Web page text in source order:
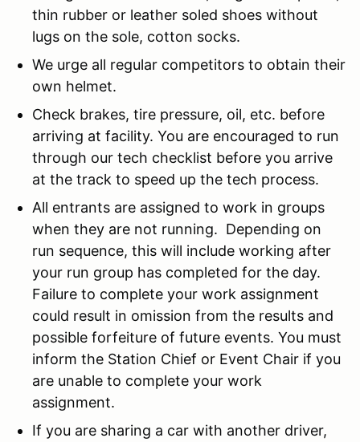
thin rubber or leather soled shoes without
lugs on the sole, cotton socks.
We urge all regular competitors to obtain their
own helmet.
Check brakes, tire pressure, oil, etc. before
arriving at facility. You are encouraged to run
through our tech checklist before you arrive
at the track to speed up the tech process.
All entrants are assigned to work in groups
when they are not running. Depending on
run sequence, this will include working after
your run group has completed for the day.
Failure to complete your work assignment
could result in omission from the results and
possible forfeiture of future events. You must
inform the Station Chief or Event Chair if you
are unable to complete your work
assignment.
If you are sharing a car with another driver,